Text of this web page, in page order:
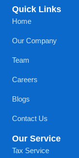
Quick Links
Home
Our Company
Team
Careers
Blogs
Contact Us
Our Service
Tax Service